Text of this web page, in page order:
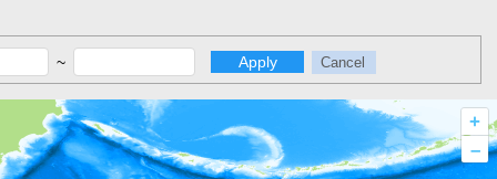
~ Apply Cancel
+
–